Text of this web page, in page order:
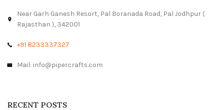
Near Garh Ganesh Resort, Pal Boranada Road, Pal Jodhpur (
Rajasthan ), 342001
+91 8233337327
Mail: info@pipercrafts.com
RECENT POSTS